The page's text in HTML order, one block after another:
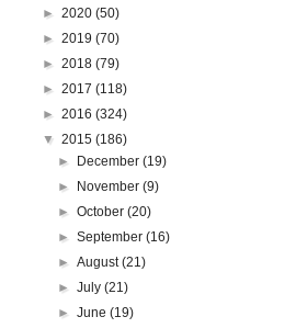
► 2020 (50)
► 2019 (70)
► 2018 (79)
► 2017 (118)
► 2016 (324)
▼ 2015 (186)
►
December(19)
►
November(9)
►October(20)
►September(16)
►August(21)
►July(21)
►June(19)